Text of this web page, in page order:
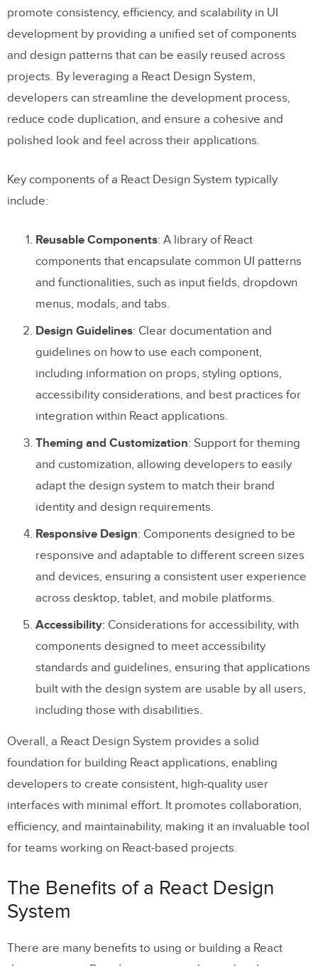
The importance of using design tokens
Getting Started with a React Design
System
Mono-repo vs. poly-repo repositories
Component organization
Theming and customization
Testing
Versioning and release management
Design tools
promote consistency, efficiency, and scalability in UI
development by providing a unified set of components
and design patterns that can be easily reused across
projects. By leveraging a React Design System,
developers can streamline the development process,
reduce code duplication, and ensure a cohesive and
polished look and feel across their applications.
Key components of a React Design System typically
include:
Reusable Components: A library of React
components that encapsulate common UI patterns
and functionalities, such as input fields, dropdown
menus, modals, and tabs.
Design Guidelines: Clear documentation and
guidelines on how to use each component,
including information on props, styling options,
accessibility considerations, and best practices for
integration within React applications.
Theming and Customization: Support for theming
and customization, allowing developers to easily
adapt the design system to match their brand
identity and design requirements.
Responsive Design: Components designed to be
responsive and adaptable to different screen sizes
and devices, ensuring a consistent user experience
across desktop, tablet, and mobile platforms.
Accessibility: Considerations for accessibility, with
components designed to meet accessibility
standards and guidelines, ensuring that applications
built with the design system are usable by all users,
including those with disabilities.
Overall, a React Design System provides a solid
foundation for building React applications, enabling
developers to create consistent, high-quality user
interfaces with minimal effort. It promotes collaboration,
efficiency, and maintainability, making it an invaluable tool
for teams working on React-based projects.
The Benefits of a React Design
System
There are many benefits to using or building a React